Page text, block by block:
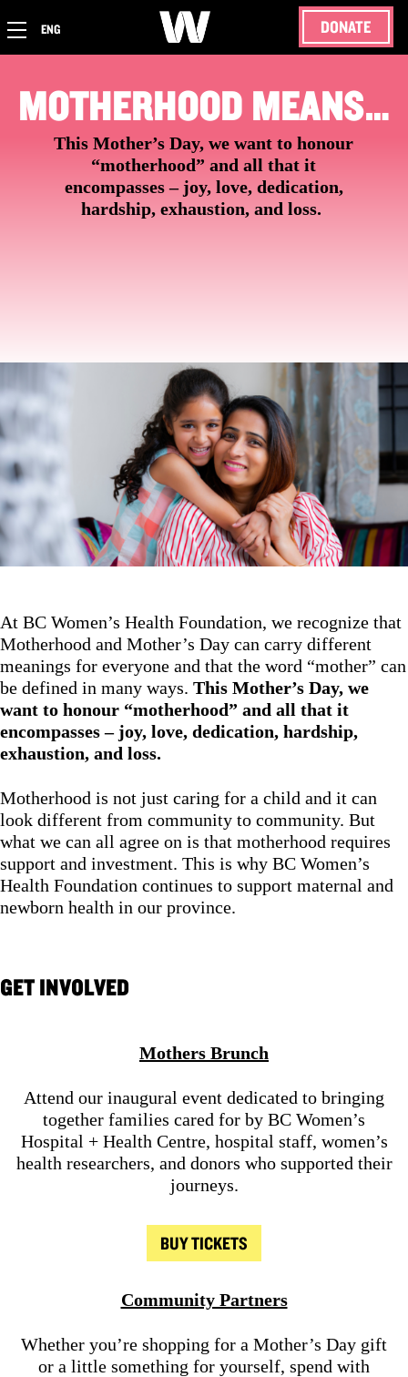
ENG DONATE
MOTHERHOOD MEANS…
This Mother’s Day, we want to honour
“motherhood” and all that it
encompasses – joy, love, dedication,
hardship, exhaustion, and loss.
At BC Women’s Health Foundation, we recognize that
Motherhood and Mother’s Day can carry different
meanings for everyone and that the word “mother” can
be defined in many ways. This Mother’s Day, we
want to honour “motherhood” and all that it
encompasses – joy, love, dedication, hardship,
exhaustion, and loss.
Motherhood is not just caring for a child and it can
look different from community to community. But
what we can all agree on is that motherhood requires
support and investment. This is why BC Women’s
Health Foundation continues to support maternal and
newborn health in our province.
GET INVOLVED
Mothers Brunch
Attend our inaugural event dedicated to bringing
together families cared for by BC Women’s
Hospital + Health Centre, hospital staff, women’s
health researchers, and donors who supported their
journeys.
BUY TICKETS
Community Partners
Whether you’re shopping for a Mother’s Day gift
or a little something for yourself, spend with